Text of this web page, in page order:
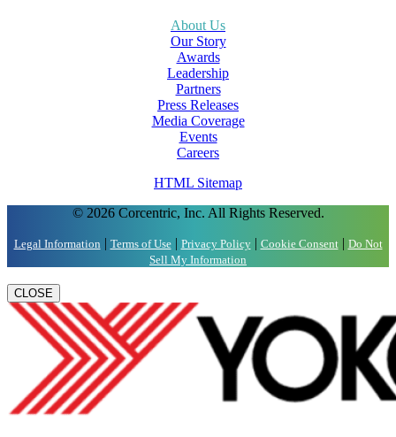
About Us
Our Story
Awards
Leadership
Partners
Press Releases
Media Coverage
Events
Careers
HTML Sitemap
© 2026 Corcentric, Inc. All Rights Reserved.
Legal Information | Terms of Use| Privacy Policy| Cookie Consent| Do Not
Sell My Information
CLOSE